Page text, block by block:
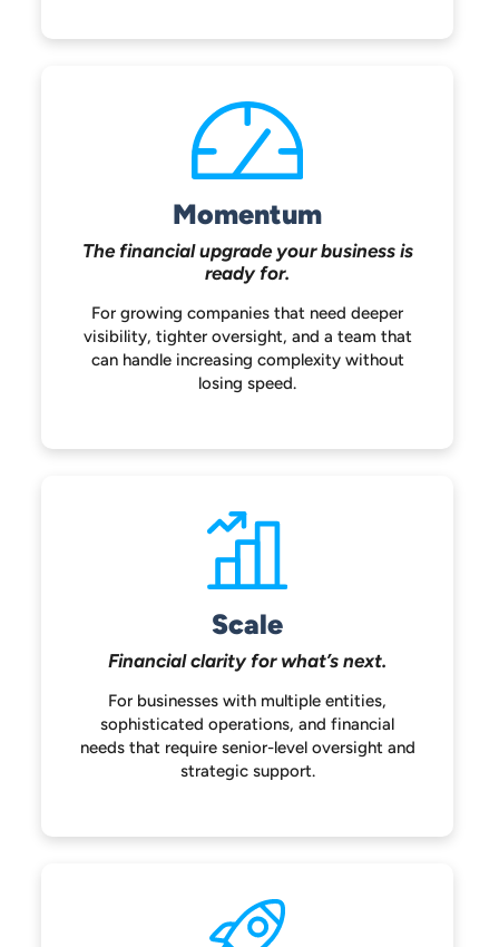
Momentum
The financial upgrade yourbusiness is
ready for.
For growing companies that need deeper
visibility, tighter oversight, and a team that
can handle increasing complexity without
losing speed.
Scale
Financial clarity for what’s next.
For businesses with multiple entities,
sophisticated operations, and financial
needs that require senior-level oversightand
strategic support.